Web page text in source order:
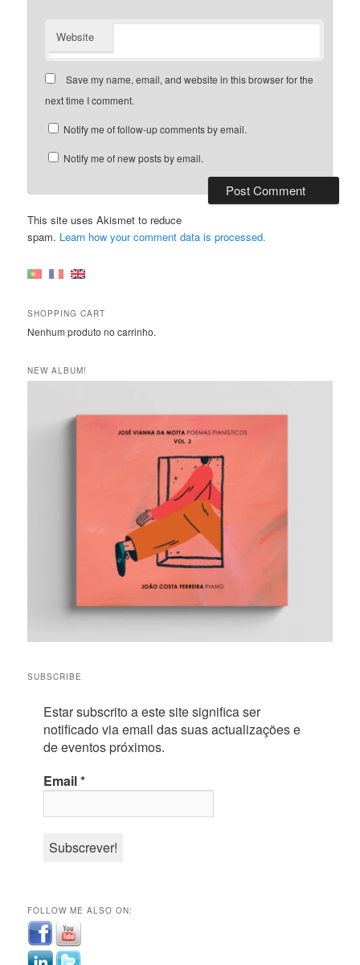
Website
Save my name, email, and website in this browser for the
next time I comment.
Notify me of follow-up comments by email.
Notify me of new posts by email.
This site uses Akismet to reduce
spam. Learn how your comment data is processed.
SHOPPING CART
Nenhum produto no carrinho.
NEW ALBUM!
SUBSCRIBE
Estar subscrito a este site significa ser
notificado via email das suas actualizações e
de eventos próximos.
Email*
FOLLOW ME ALSO ON: